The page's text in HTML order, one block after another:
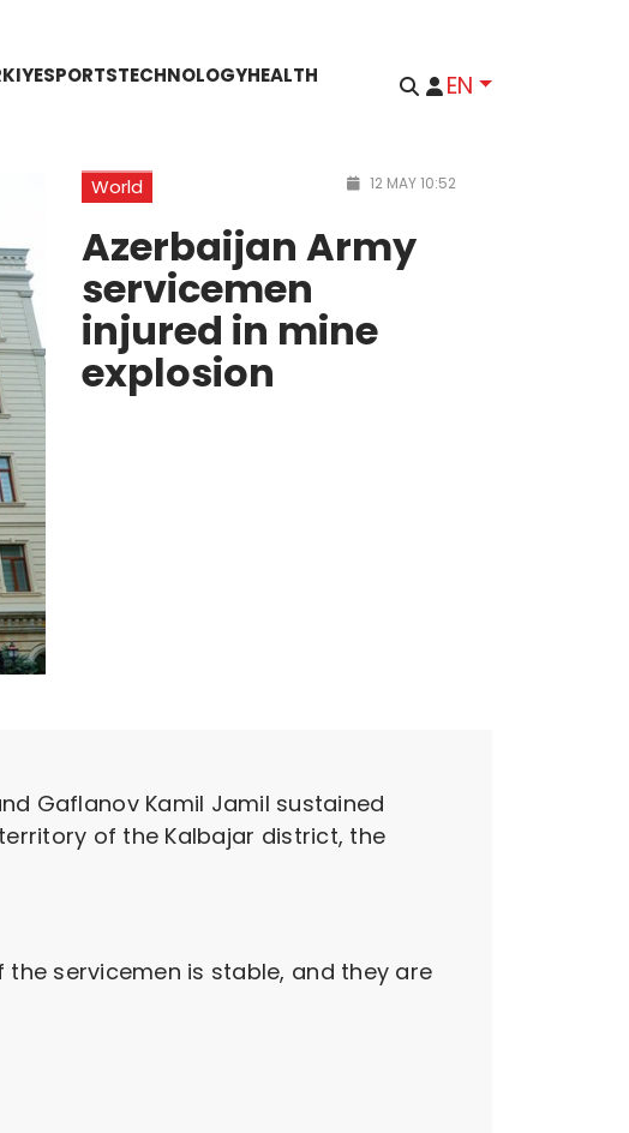
SPORTSTECHNOLOGYHEALTH
EN
World 12 MAY 10:52
Azerbaijan Army
servicemen
injured in mine
explosion
Gaflanov Kamil Jamil sustained
of the Kalbajar district, the
servicemen is stable, and they are